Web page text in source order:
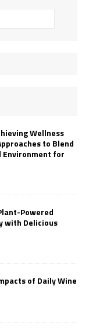
Wellness
to Blend
Environment for
Powered
with Delicious
of Daily Wine